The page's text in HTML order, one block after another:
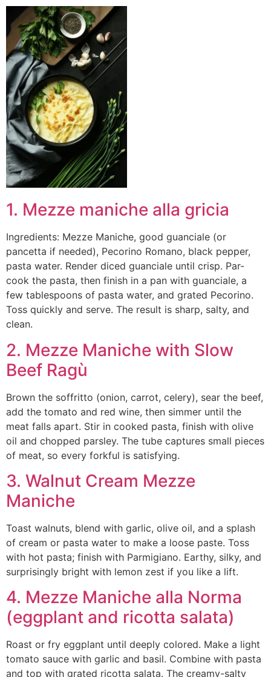
1. Mezze maniche alla gricia
Ingredients: Mezze Maniche, good guanciale (or
pancetta if needed), Pecorino Romano, black pepper,
pasta water. Render diced guanciale until crisp. Par-
cook the pasta, then finish in a pan with guanciale, a
few tablespoons of pasta water, and grated Pecorino.
Toss quickly and serve. The result is sharp, salty, and
clean.
2. Mezze Maniche with Slow
Beef Ragù
Brown the soffritto (onion, carrot, celery), sear the beef,
add the tomato and red wine, then simmer until the
meat falls apart. Stir in cooked pasta, finish with olive
oil and chopped parsley. The tube captures small pieces
of meat, so every forkful is satisfying.
3. Walnut Cream Mezze
Maniche
Toast walnuts, blend with garlic, olive oil, and a splash
of cream or pasta water to make a loose paste. Toss
with hot pasta; finish with Parmigiano. Earthy, silky, and
surprisingly bright with lemon zest if you like a lift.
4. Mezze Maniche alla Norma
(eggplant and ricotta salata)
Roast or fry eggplant until deeply colored. Make a light
tomato sauce with garlic and basil. Combine with pasta
and top with grated ricotta salata. The creamy-salty